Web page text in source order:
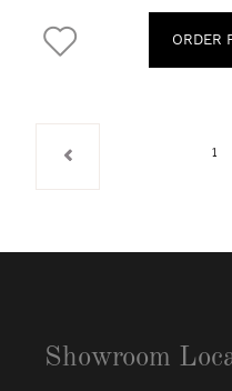
ORDER
1
Showroom